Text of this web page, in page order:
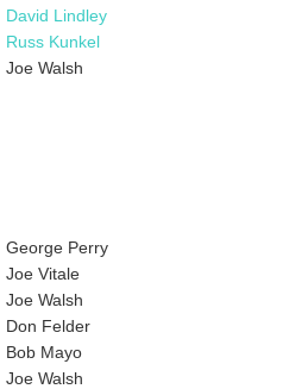
David Lindley
Russ Kunkel
Joe Walsh
George Perry
Joe Vitale
Joe Walsh
Don Felder
Bob Mayo
Joe Walsh